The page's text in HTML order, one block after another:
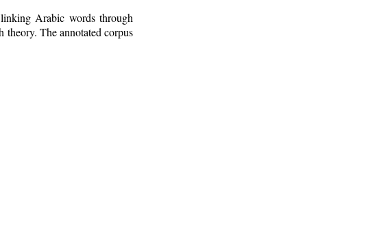
Arabic words through
theory. The annotated corpus